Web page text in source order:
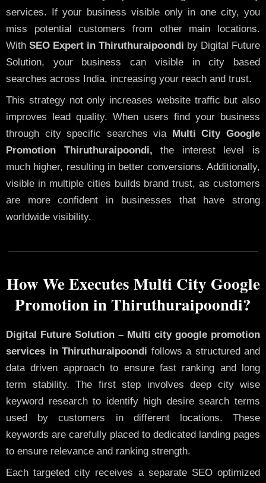
services. If your business visible only in one city, you
miss potential customers from other main locations.
With SEO Expert in Thiruthuraipoondi by Digital Future
Solution, your business can visible in city based
searches across India, increasing your reach and trust.
This strategy not only increases website traffic but also
improves lead quality. When users find your business
through city specific searches via
Multi City Google
Promotion Thiruthuraipoondi, the interest level is
much higher, resulting in better conversions. Additionally,
visible in multiple cities builds brand trust, as customers
are more confident in businesses that have strong
worldwide visibility.
How We Executes Multi City Google
Promotion in Thiruthuraipoondi?
Digital Future Solution – Multi city google promotion
services in Thiruthuraipoondi follows a structured and
data driven approach to ensure fast ranking and long
term stability. The first step involves deep city wise
keyword research to identify high desire search terms
used by customers in different locations. These
keywords are carefully placed to dedicated landing pages
to ensure relevance and ranking strength.
Each targeted city receives a separate SEO optimized